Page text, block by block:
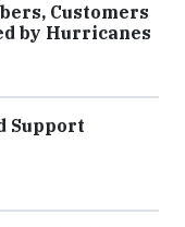
Customers
by Hurricanes
Support